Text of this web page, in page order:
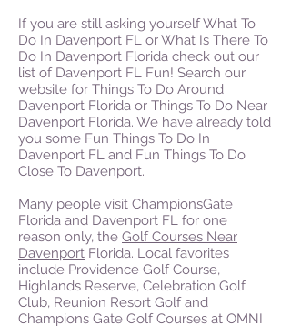
If you are still asking yourself What To
Do In Davenport FL or What Is There To
Do In Davenport Florida check out our
list of Davenport FL Fun! Search our
website for Things To Do Around
Davenport Florida or Things To Do Near
Davenport Florida. We have already told
you some Fun Things To Do In
Davenport FL and Fun Things To Do
Close To Davenport.
Many people visit ChampionsGate
Florida and Davenport FL for one
reason only, the Golf Courses Near
Davenport Florida. Local favorites
include Providence Golf Course,
Highlands Reserve, Celebration Golf
Club, Reunion Resort Golf and
Champions Gate Golf Courses at OMNI